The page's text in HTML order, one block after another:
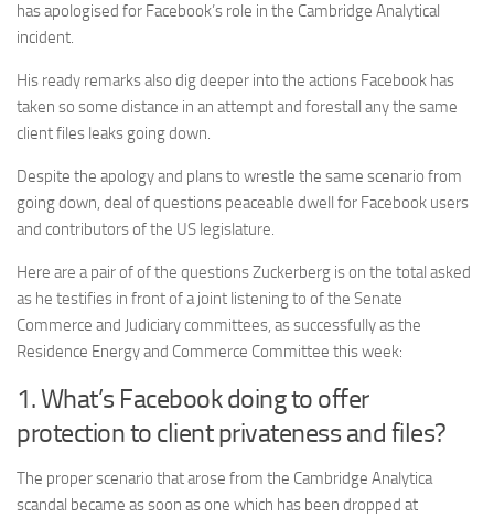
has apologised for Facebook’s role in the Cambridge Analytical
incident.
His ready remarks also dig deeper into the actions Facebook has
taken so some distance in an attempt and forestall any the same
client files leaks going down.
Despite the apology and plans to wrestle the same scenario from
going down, deal of questions peaceable dwell for Facebook users
and contributors of the US legislature.
Here are a pair of of the questions Zuckerberg is on the total asked
as he testifies in front of a joint listening to of the Senate
Commerce and Judiciarycommittees, as successfully as the
Residence Energy and Commerce Committee this week:
1. What’s Facebook doing to offer
protection to client privateness and files?
The proper scenario that arose from the Cambridge Analytica
scandal became as soon as one which has been dropped at